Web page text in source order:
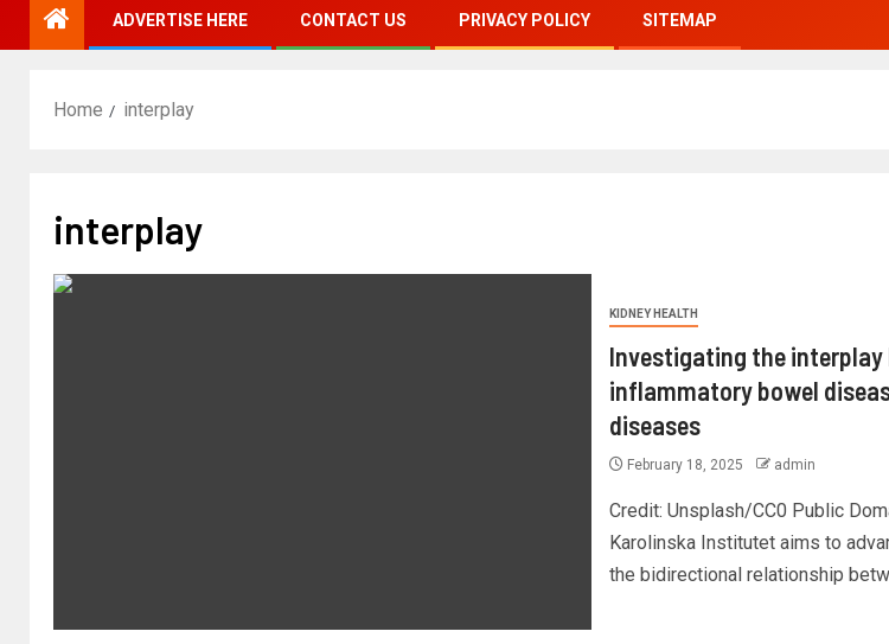
ADVERTISE HERE CONTACT US PRIVACY POLICY SITEMAP
Home interplay
interplay
KIDNEY HEALTH
Investigating the interplay
inflammatory bowel
diseases
February 18, 2025 admin
Credit: Unsplash/CC0 Public
Karolinska Institutet aims to
the bidirectional relationship